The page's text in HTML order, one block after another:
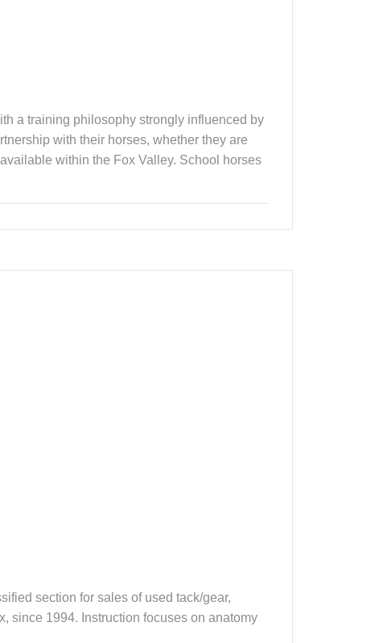
a training philosophy strongly influenced by
with their horses, whether they are
within the Fox Valley. School horses
section for sales of used tack/gear,
since 1994. Instruction focuses on anatomy